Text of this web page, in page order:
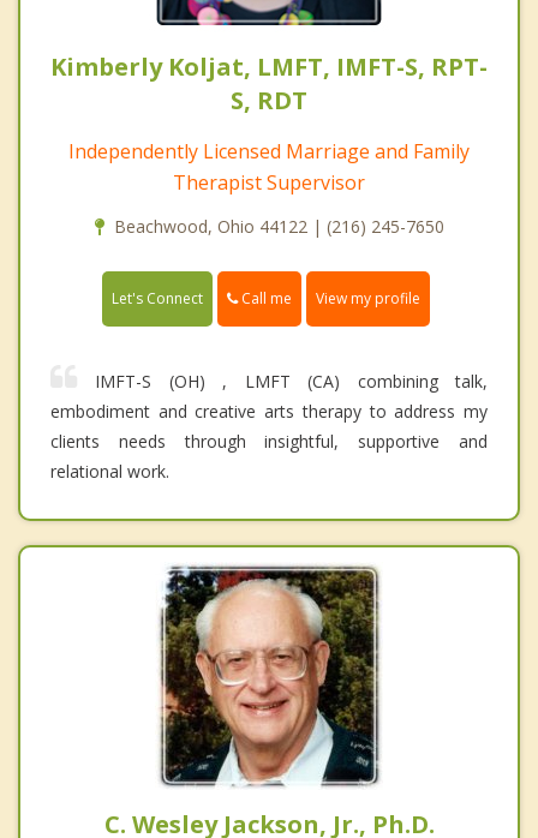
Kimberly Koljat, LMFT, IMFT-S, RPT-
S, RDT
Independently Licensed Marriage and Family
Therapist Supervisor
Beachwood, Ohio 44122 | (216) 245-7650
Let's Connect Call me View my profile
IMFT-S (OH) , LMFT (CA) combining talk,
embodiment and creative arts therapy to address my
clients needs through insightful, supportive and
relational work.
C. Wesley Jackson, Jr., Ph.D.